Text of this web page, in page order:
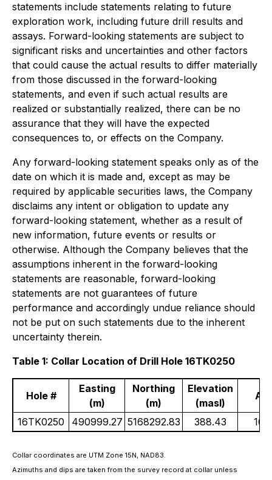
statements include statements relating to future
exploration work, including future drill results and
assays. Forward-looking statements are subject to
significant risks and uncertainties and other factors
that could cause the actual results to differ materially
from those discussed in the forward-looking
statements, and even if such actual results are
realized or substantially realized, there can be no
assurance that they will have the expected
consequences to, or effects on the Company.
Any forward-looking statement speaks only as of the
date on which it is made and, except as may be
required by applicable securities laws, the Company
disclaims any intent or obligation to update any
forward-looking statement, whether as a result of
new information, future events or results or
otherwise. Although the Company believes that the
assumptions inherent in the forward-looking
statements are reasonable, forward-looking
statements are not guarantees of future
performance and accordingly undue reliance should
not be put on such statements due to the inherent
uncertainty therein.
Table 1: Collar Location of Drill Hole 16TK0250
Hole #
Easting
(m)
Northing
(m)
Elevation
(masl)
16TK0250 490999.27 5168292.83 388.43
Collar coordinates are UTM Zone 15N, NAD83.
Azimuths and dips are taken from the survey record at collar unless